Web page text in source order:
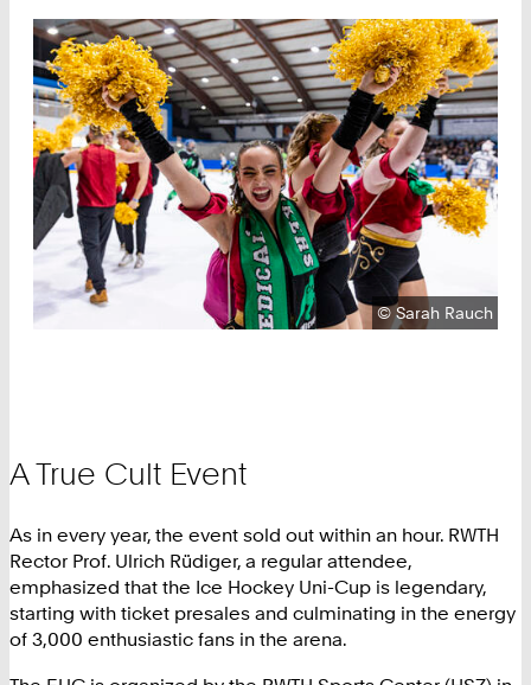
Copyright:
©Sarah Rauch
A True Cult Event
As in every year, the event sold out within an hour. RWTH
Rector Prof. Ulrich Rüdiger, a regular attendee,
emphasized that the Ice Hockey Uni-Cup is legendary,
starting with ticket presales and culminating in the energy
of 3,000 enthusiastic fans in the arena.